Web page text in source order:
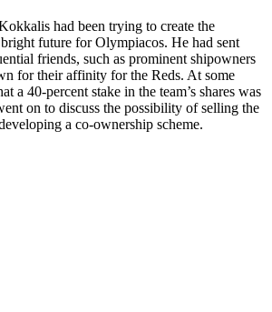
had been trying to create the
future for Olympiacos. He had sent
friends, such as prominent shipowners
for their affinity for the Reds. At some
a 40-percent stake in the team’s shares was
on to discuss the possibility of selling the
a co-ownership scheme.